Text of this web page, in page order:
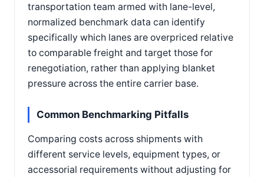
transportation team armed with lane-level,
normalized benchmark data can identify
specifically which lanes are overpriced relative
to comparable freight and target those for
renegotiation, rather than applying blanket
pressure across the entire carrier base.
Common Benchmarking Pitfalls
Comparing costs across shipments with
different service levels, equipment types, or
accessorial requirements without adjusting for